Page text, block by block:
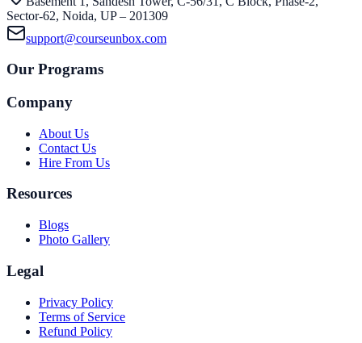
Sector-62, Noida, UP – 201309
support@courseunbox.com
Our Programs
Company
About Us
Contact Us
Hire From Us
Resources
Blogs
Photo Gallery
Legal
Privacy Policy
Terms of Service
Refund Policy